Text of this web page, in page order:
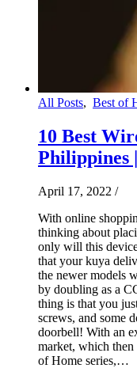
All Posts, Best of
10 Best
Philippines
April 17, 2022 /
With online
thinking about
only will this
that your kuya
the newer models
by doubling as a
thing is that you
screws, and some
doorbell! With an
market, which then
of Home series,…